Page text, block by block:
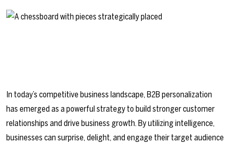
In today’s competitive business landscape, B2B personalization
has emerged as a powerful strategy to build stronger customer
relationships and drive business growth. By utilizing intelligence,
businesses can surprise, delight, and engage their target audience